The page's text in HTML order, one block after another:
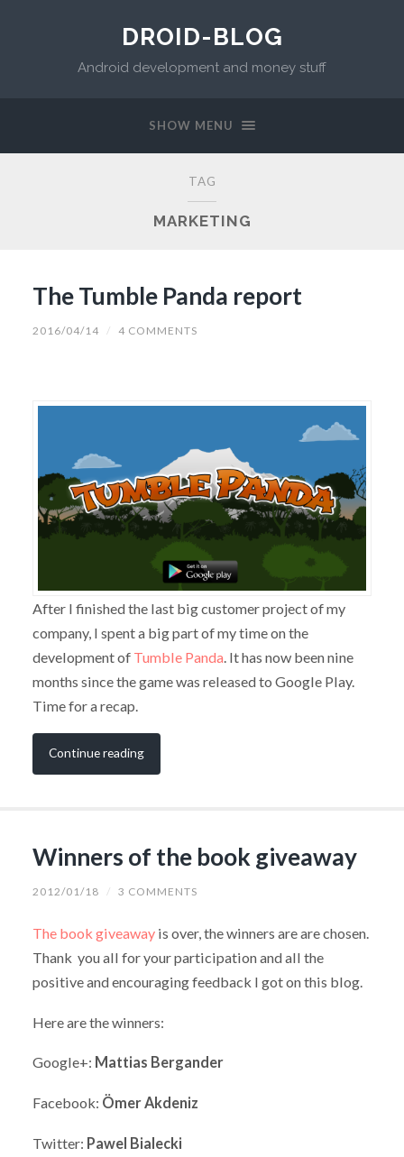
DROID-BLOG
Android development and money stuff
SHOW MENU
TAG
MARKETING
The Tumble Panda report
2016/04/14 / 4 COMMENTS
After I finished the last big customer project of my
company, I spent a big part of my time on the
development of Tumble Panda . It has now been nine
months since the game was released to Google Play.
Time for a recap.
Continue reading
Winners of the book giveaway
2012/01/18 / 3 COMMENTS
The book giveawayis over, the winners are are chosen.
Thank you all for your participation and all the
positive and encouraging feedback I got on this blog.
Here are the winners:
Google+: Mattias Bergander
Facebook: Ömer Akdeniz
Twitter: Pawel Bialecki